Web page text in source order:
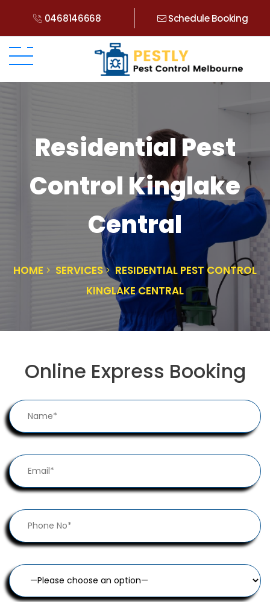
0468146668 Schedule Booking
Residential Pest
Control Kinglake
Central
HOME SERVICES
RESIDENTIAL PEST CONTROL
KINGLAKE CENTRAL
Online Express Booking